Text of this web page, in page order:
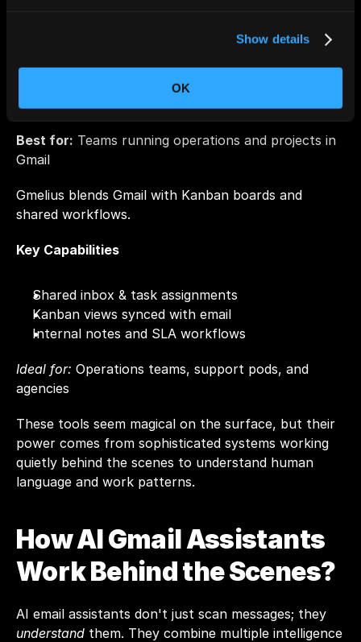
Show details
OK
Founders & high-velocity inbox operators
6. Gmelius
Best for: Teams running operations and projects in
Gmail
Gmelius blends Gmail with Kanban boards and
shared workflows.
Key Capabilities
Shared inbox & task assignments
Kanban views synced with email
Internal notes and SLA workflows
Ideal for: Operations teams, support pods, and
agencies
These tools seem magical on the surface, but their
power comes from sophisticated systems working
quietly behind the scenes to understand human
language and work patterns.
How AI Gmail Assistants
Work Behind the Scenes?
understand them. They combine multiple intelligence